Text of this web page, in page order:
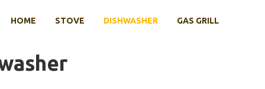
HOME STOVE DISHWASHER GAS GRILL